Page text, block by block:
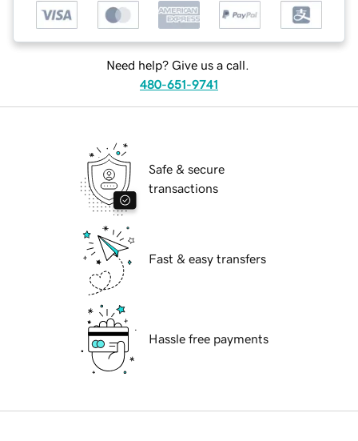
Need help? Give us a call.
480-651-9741
Safe & secure
transactions
Fast & easy transfers
Hassle free payments